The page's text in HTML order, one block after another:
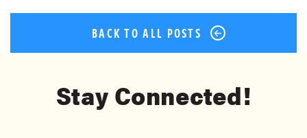
BACK TO ALL POSTS
Stay Connected!